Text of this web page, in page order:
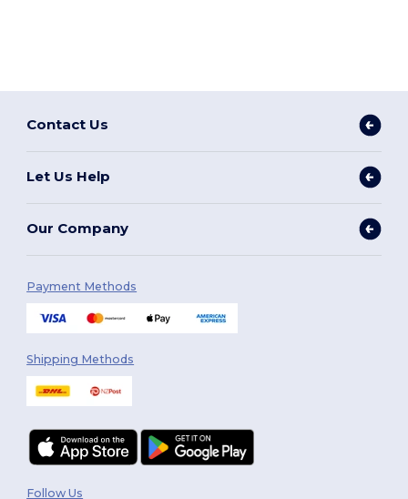
Contact Us
Let Us Help
Our Company
Payment Methods
Shipping Methods
Follow Us